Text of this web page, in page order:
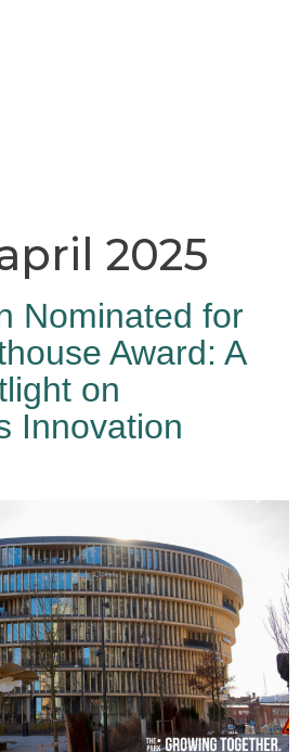
april 2025
Nominated for
Award: A
on
Innovation